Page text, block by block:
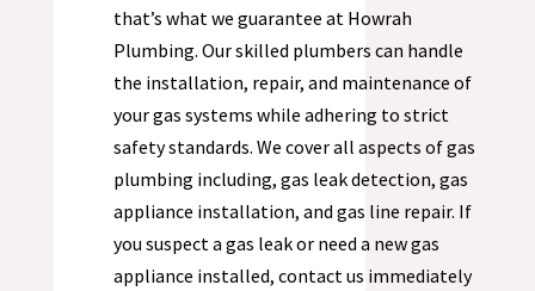
that’s what we guarantee at Howrah
Plumbing. Our skilled plumbers can handle
the installation, repair, and maintenance of
your gas systems while adhering to strict
safety standards. We cover all aspects of gas
plumbing including, gas leak detection, gas
appliance installation, and gas line repair. If
you suspect a gas leak or need a new gas
appliance installed, contact us immediately